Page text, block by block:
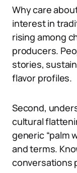
Why care
interest in
rising among
producers.
stories,
flavor profiles.
Second,
cultural
generic “palm
and terms.
conversations